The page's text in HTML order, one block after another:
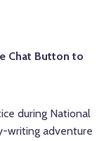
Chat Button to
during National
writing adventure